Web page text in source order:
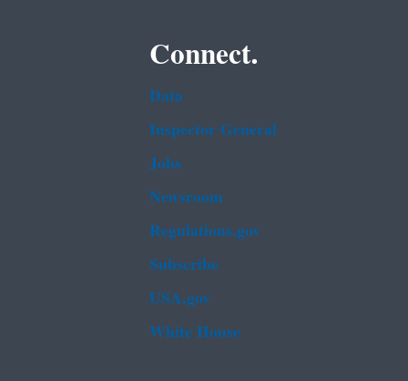
Connect.
Data
Inspector General
Jobs
Newsroom
Regulations.gov
Subscribe
USA.gov
White House